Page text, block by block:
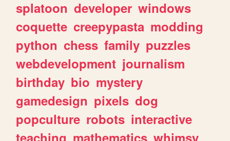
splatoon developer windows
coquette creepypasta modding
python chess family puzzles
webdevelopment journalism
birthday bio mystery
gamedesign pixels dog
popculture robots interactive
teaching mathematics whimsy